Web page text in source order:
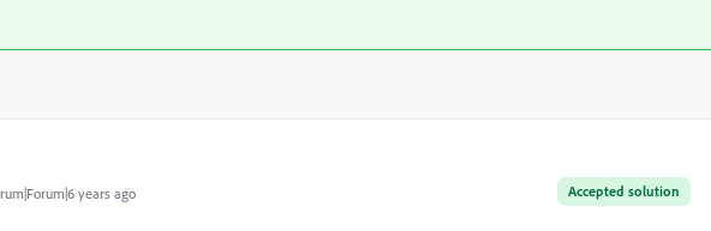
Accepted solution
years ago